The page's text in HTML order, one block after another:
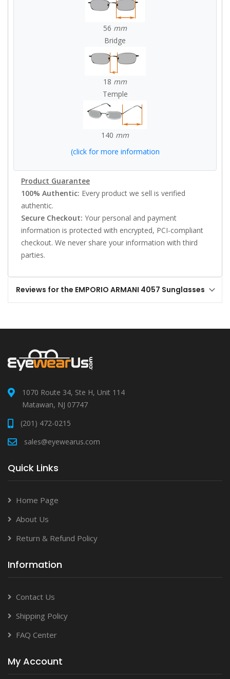
56 mm
Bridge
18 mm
Temple
140 mm
(click for more information
Product Guarantee
100% Authentic: Every product we sell is verified
authentic.
Secure Checkout: Your personal and payment
information is protected with encrypted, PCI-compliant
checkout. We never share your information with third
parties.
Reviews for the EMPORIO ARMANI 4057 Sunglasses
1070 Route 34, Ste H, Unit 114
Matawan, NJ 07747
(201) 472-0215
sales@eyewearus.com
Quick Links
Home Page
About Us
Return & Refund Policy
Information
Contact Us
Shipping Policy
FAQ Center
My Account